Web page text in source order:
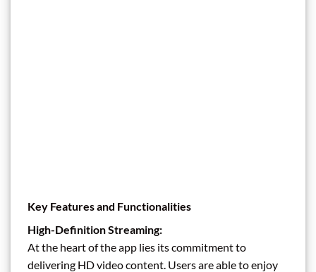
Key Features and Functionalities
High-Definition Streaming:
At the heart of the app lies its commitment to
delivering HD video content. Users are able to enjoy